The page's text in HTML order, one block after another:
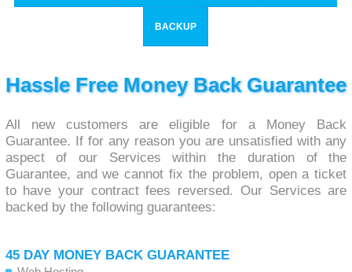
BACKUP
Hassle Free Money Back Guarantee
All new customers are eligible for a Money Back
Guarantee. If for any reason you are unsatisfied with any
aspect of our Services within the duration of the
Guarantee, and we cannot fix the problem, open a ticket
to have your contract fees reversed. Our Services are
backed by the following guarantees:
45 DAY MONEY BACK GUARANTEE